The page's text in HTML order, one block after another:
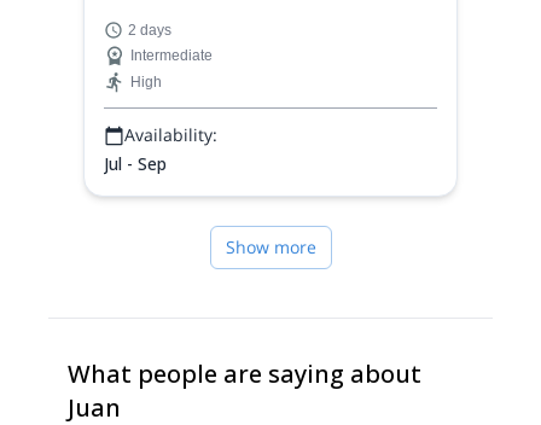
near Bariloche, Argentina!
2 days
Intermediate
High
Availability:
Jul - Sep
Show more
What people are saying about
Juan